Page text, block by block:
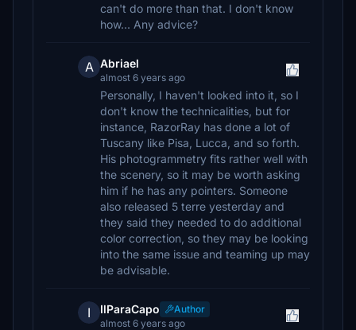
can't do more than that. I don't know
how... Any advice?
A Abriael
almost 6 years ago
Personally, I haven't looked into it, so I
don't know the technicalities, but for
instance, RazorRay has done a lot of
Tuscany like Pisa, Lucca, and so forth.
His photogrammetry fits rather well with
the scenery, so it may be worth asking
him if he has any pointers. Someone
also released 5 terre yesterday and
they said they needed to do additional
color correction, so they may be looking
into the same issue and teaming up may
be advisable.
I IlParaCapo
Author
almost 6 years ago